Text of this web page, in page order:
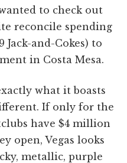
to check out
reconcile spending
and-Cokes) to
in Costa Mesa.
what it boasts
If only for the
have $4 million
open, Vegas looks
metallic, purple